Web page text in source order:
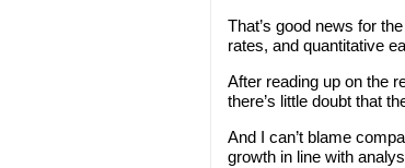
That’s good news for
rates, and quantitative
After reading up on the
there’s little doubt that
And I can’t blame
growth in line with